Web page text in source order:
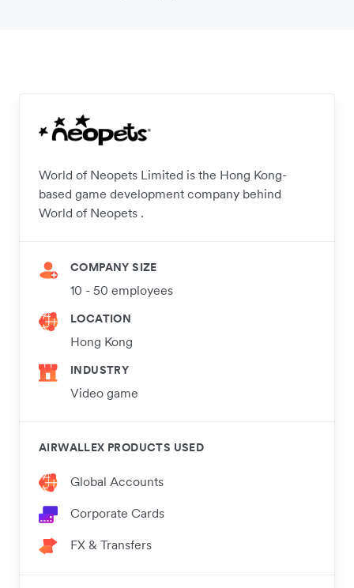
World of Neopets Limited is the Hong Kong-
based game development company behind
World of Neopets .
COMPANY SIZE
10 - 50 employees
LOCATION
Hong Kong
INDUSTRY
Video game
AIRWALLEX PRODUCTS USED
Global Accounts
Corporate Cards
FX & Transfers